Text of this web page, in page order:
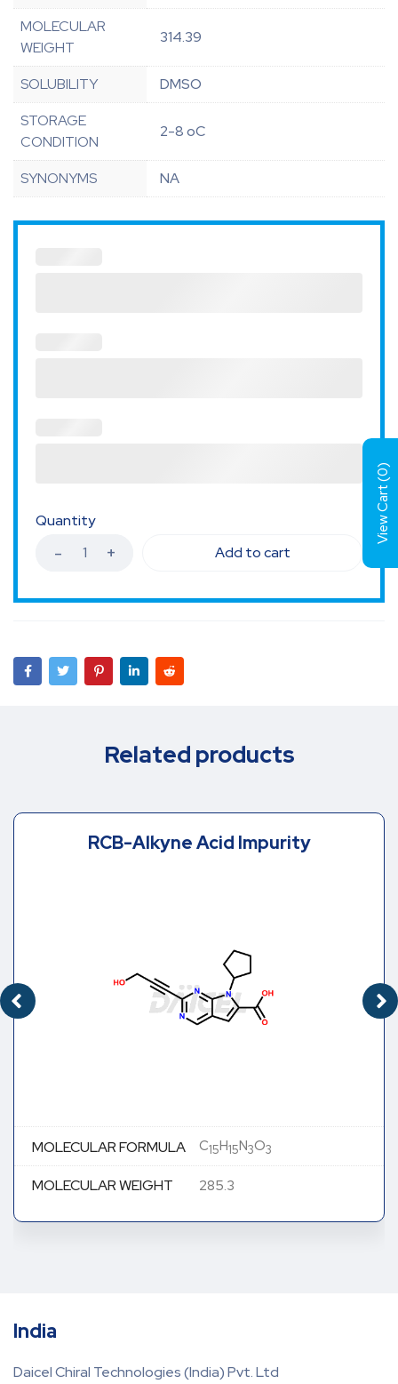
MOLECULAR
WEIGHT
314.39
SOLUBILITY
DMSO
STORAGE
CONDITION
2-8 oC
SYNONYMS NA
Quantity
Add to cart
Related products
RCB-Alkyne Acid Impurity
MOLECULAR FORMULA C15H15N3O3
MOLECULAR WEIGHT 285.3
India
Daicel Chiral Technologies (India) Pvt. Ltd
View Cart (
0
)